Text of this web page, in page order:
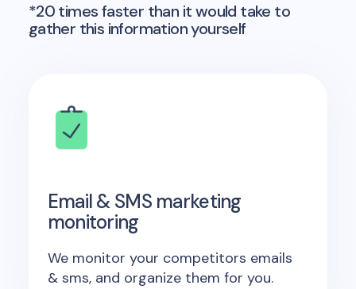
*20 times faster than it would take to
gather this information yourself
Email & SMS marketing
monitoring
We monitor your competitors emails
& sms, and organize them for you.